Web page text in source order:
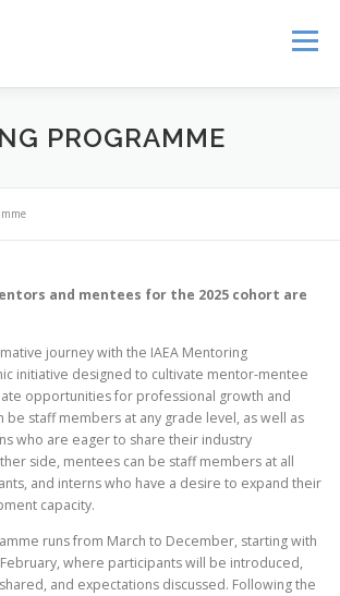
Menu
MENTORSHIP NUCLEAR CAREERS
PROGRAMME
and mentees for the 2025 cohort are
journey with the IAEA Mentoring
initiative designed to cultivate mentor-mentee
opportunities for professional growth and
be staff members at any grade level, as well as
who are eager to share their industry
side, mentees can be staff members at all
and interns who have a desire to expand their
capacity.
runs from March to December, starting with
where participants will be introduced,
and expectations discussed. Following the